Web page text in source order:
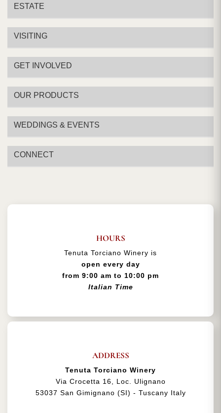
ESTATE
VISITING
GET INVOLVED
OUR PRODUCTS
WEDDINGS & EVENTS
CONNECT
HOURS
Tenuta Torciano Winery is
open every day
from 9:00 am to 10:00 pm
Italian Time
ADDRESS
Tenuta Torciano Winery
Via Crocetta 16, Loc. Ulignano
53037 San Gimignano (SI) - Tuscany Italy